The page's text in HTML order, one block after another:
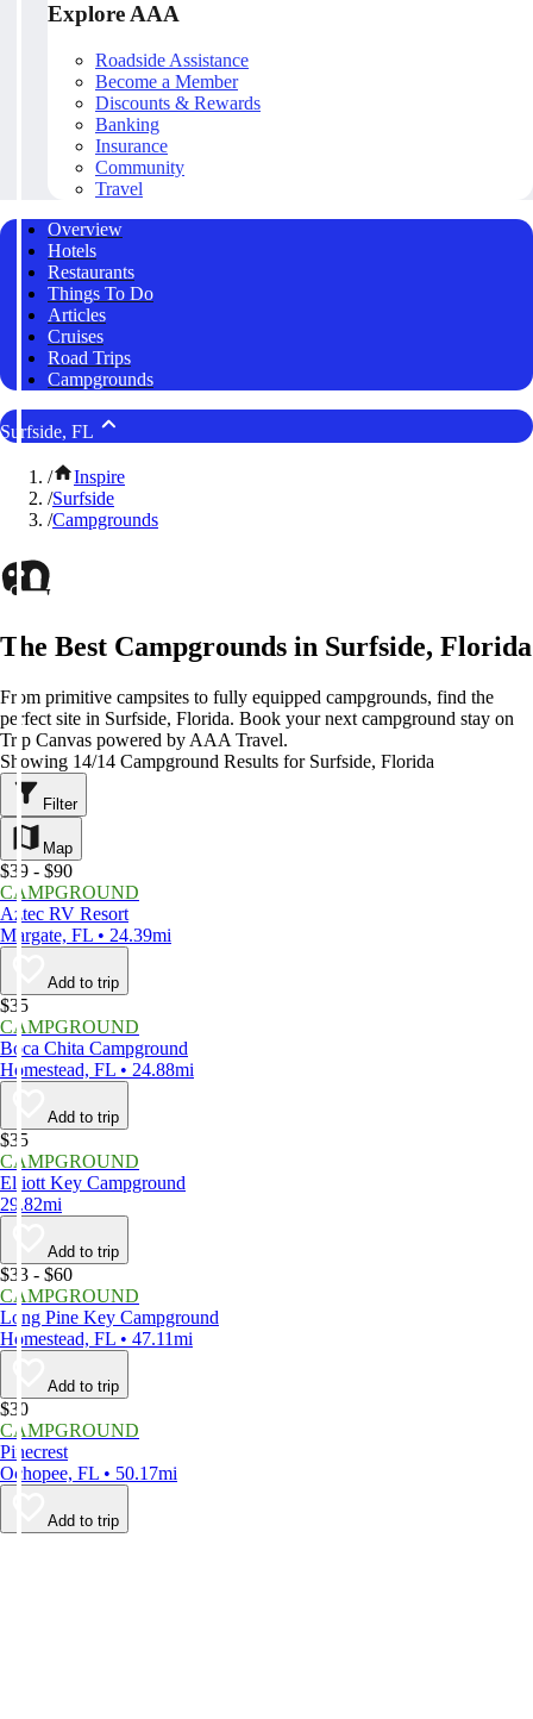
Explore AAA
Roadside Assistance
Become a Member
Discounts & Rewards
Banking
Insurance
Community
Travel
Overview
Hotels
Restaurants
Things To Do
Articles
Cruises
Road Trips
Campgrounds
Surfside, FL
/
Inspire
/Surfside
/Campgrounds
The Best Campgrounds in Surfside, Florida
From primitive campsites to fully equipped campgrounds, find the
perfect site in Surfside, Florida. Book your next campground stay on
Trip Canvas powered by AAA Travel.
Showing 14/14 Campground Results for Surfside, Florida
Filter
Map
$39 - $90
CAMPGROUND
Aztec RV Resort
Margate, FL • 24.39mi
Add to trip
$35
CAMPGROUND
Boca Chita Campground
Homestead, FL • 24.88mi
Add to trip
$35
CAMPGROUND
Elliott Key Campground
29.82mi
Add to trip
$33 - $60
CAMPGROUND
Long Pine Key Campground
Homestead, FL • 47.11mi
Add to trip
$30
CAMPGROUND
Pinecrest
Ochopee, FL • 50.17mi
Add to trip